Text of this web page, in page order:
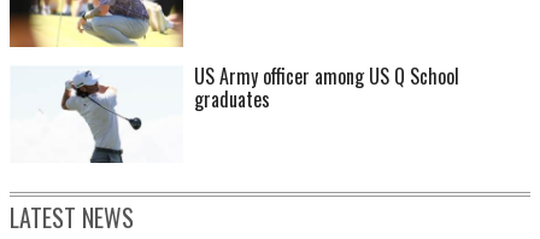
US Army officer among US Q School
graduates
LATEST NEWS